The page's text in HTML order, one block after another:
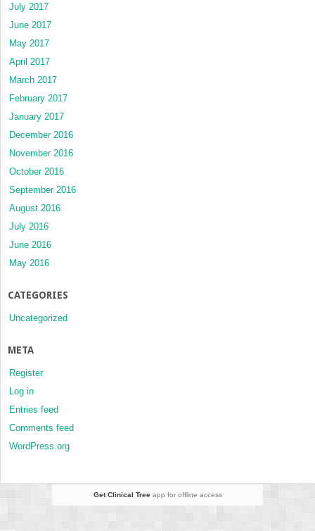
July 2017
June 2017
May 2017
April 2017
March 2017
February 2017
January 2017
December 2016
November 2016
October 2016
September 2016
August 2016
July 2016
June 2016
May 2016
CATEGORIES
Uncategorized
META
Register
Log in
Entries feed
Comments feed
WordPress.org
Get Clinical Treeapp for offline access